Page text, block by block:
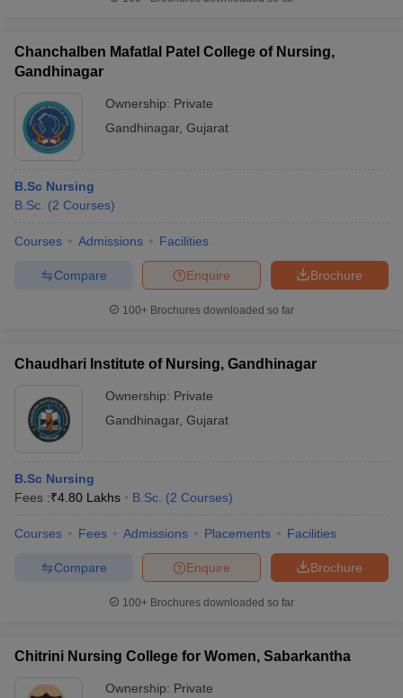
Chanchalben Mafatlal Patel College of Nursing,
Gandhinagar
Ownership: Private
Gandhinagar, Gujarat
B.Sc Nursing
B.Sc. (2 Courses)
Courses Admissions Facilities
Brochure
Enquire
Compare
100+ Brochures downloaded so far
Chaudhari Institute of Nursing, Gandhinagar
Ownership: Private
Gandhinagar, Gujarat
B.Sc Nursing
Fees :₹4.80 Lakhs B.Sc. (2 Courses)
Courses Fees Admissions Placements Facilities
Brochure
Enquire
Compare
100+ Brochures downloaded so far
Chitrini Nursing College for Women, Sabarkantha
Ownership: Private